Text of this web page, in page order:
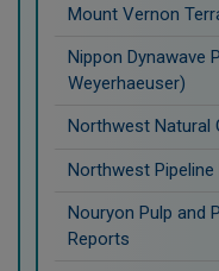
Mount Vernon
Nippon Dynawave
Weyerhaeuser)
Northwest Natural
Northwest
Nouryon Pulp and
Reports